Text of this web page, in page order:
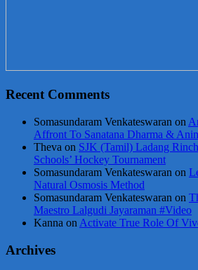
Recent Comments
Somasundaram Venkateswaran on
Affront To Sanatana Dharma &
Theva on SJK (Tamil) Ladang
Schools’ Hockey Tournament
Somasundaram Venkateswaran on
Natural Osmosis Method
Somasundaram Venkateswaran on
Maestro Lalgudi Jayaraman #Video
Kanna on Activate True Role Of
Archives